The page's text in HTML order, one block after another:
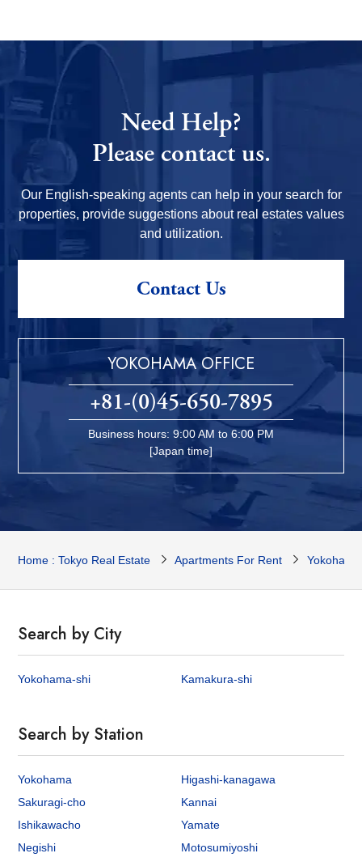
Need Help?
Please contact us.
Our English-speaking agents can help in your search for
properties, provide suggestions about real estates values
and utilization.
Contact Us
YOKOHAMA OFFICE
+81-(0)45-650-7895
Business hours: 9:00 AM to 6:00 PM
[Japan time]
Home : Tokyo Real Estate Apartments For Rent
Search by City
Yokohama-shi Kamakura-shi
Search by Station
Yokohama
Higashi-kanagawa
Sakuragi-cho
Kannai
Ishikawacho
Yamate
Negishi
Motosumiyoshi